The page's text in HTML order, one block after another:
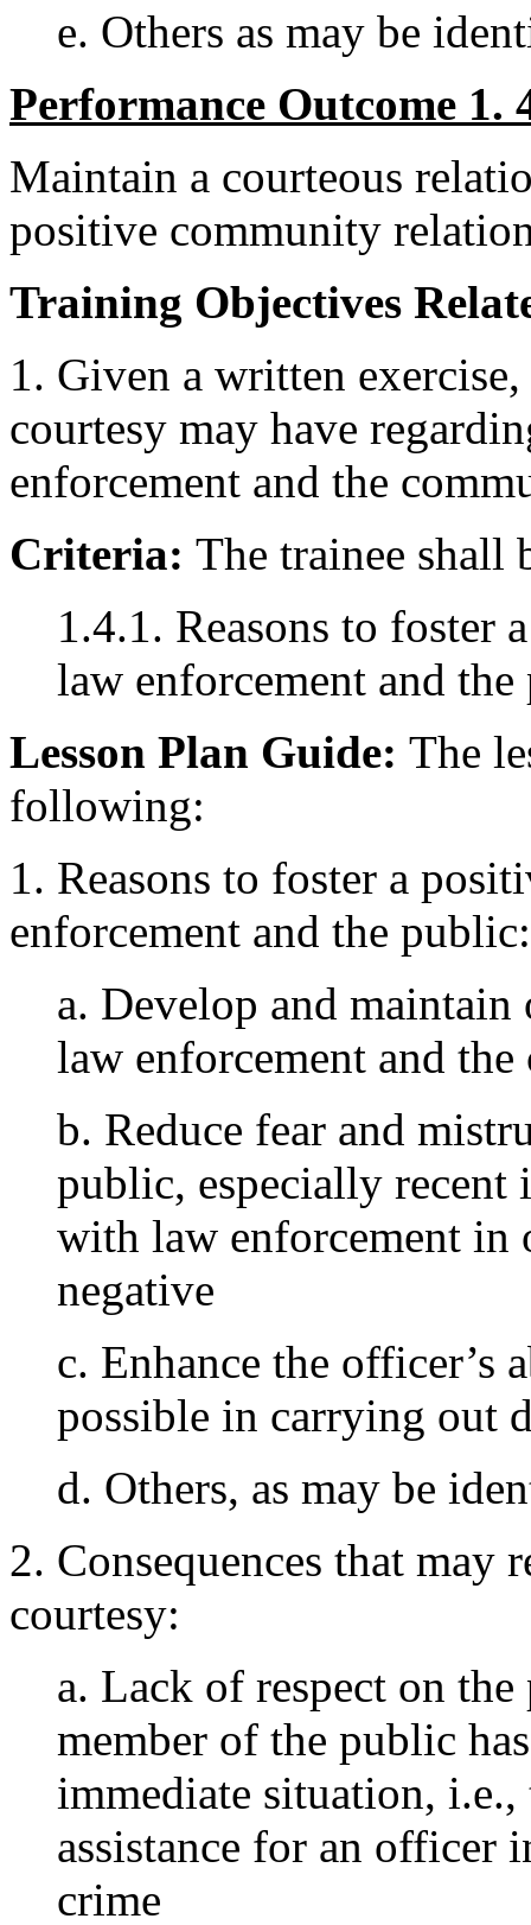
e. Others as may be
Performance Outcome 1.
Maintain a courteous
positive community
Training Objectives
1. Given a written
courtesy may have
enforcement and the
Criteria: The trainee shall
1.4.1. Reasons to foster
law enforcement and
Lesson Plan Guide: The
following:
1. Reasons to foster a
enforcement and the public:
a. Develop and maintain
law enforcement and
b. Reduce fear and
public, especially recent
with law enforcement in
negative
c. Enhance the
possible in carrying out
d. Others, as may be
2. Consequences that
courtesy:
a. Lack of respect on
member of the public
immediate situation,
assistance for an officer
crime